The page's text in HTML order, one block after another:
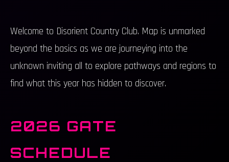
Welcome to Disorient Country Club. Map is unmarked
beyond the basics as we are journeying into the
unknown inviting all to explore pathways and regions to
find what this year has hidden to discover.
2026 GATE
SCHEDULE